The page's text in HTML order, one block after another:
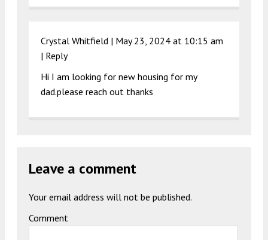
Crystal Whitfield | May 23, 2024 at 10:15 am
| Reply
Hi I am looking for new housing for my
dad.please reach out thanks
Leave a comment
Your email address will not be published.
Comment